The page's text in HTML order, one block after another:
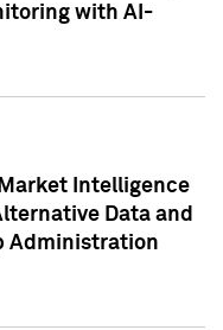
with AI-
Intelligence
Data and
Administration